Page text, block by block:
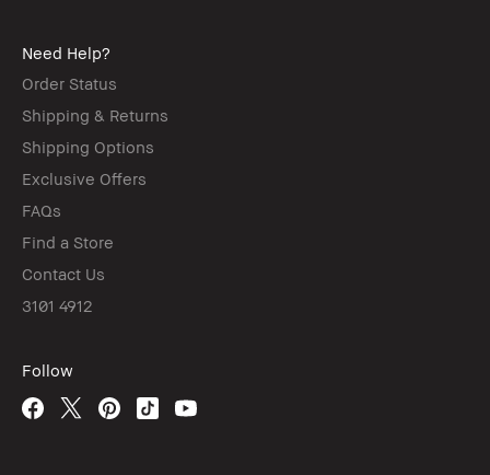
Need Help?
Order Status
Shipping & Returns
Shipping Options
Exclusive Offers
FAQs
Find a Store
Contact Us
3101 4912
Follow